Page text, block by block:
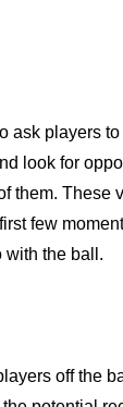
ask players
look for
them. These
few
with the ball.
off the